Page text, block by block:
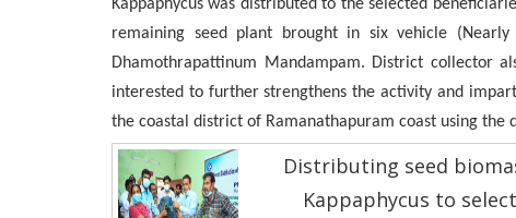
Kappaphycus was distributed to the selected
remaining seed plant brought in six vehicle
Dhamothrapattinum Mandampam. District collector
interested to further strengthens the activity and
the coastal district of Ramanathapuram coast using the
Distributing seed
Kappaphycus to